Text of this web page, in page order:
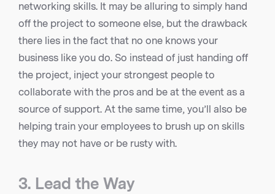
networking skills. It may be alluring to simply hand
off the project to someone else, but the drawback
there lies in the fact that no one knows your
business like you do. So instead of just handing off
the project, inject your strongest people to
collaborate with the pros and be at the event as a
source of support. At the same time, you’ll also be
helping train your employees to brush up on skills
they may not have or be rusty with.
3. Lead the Way